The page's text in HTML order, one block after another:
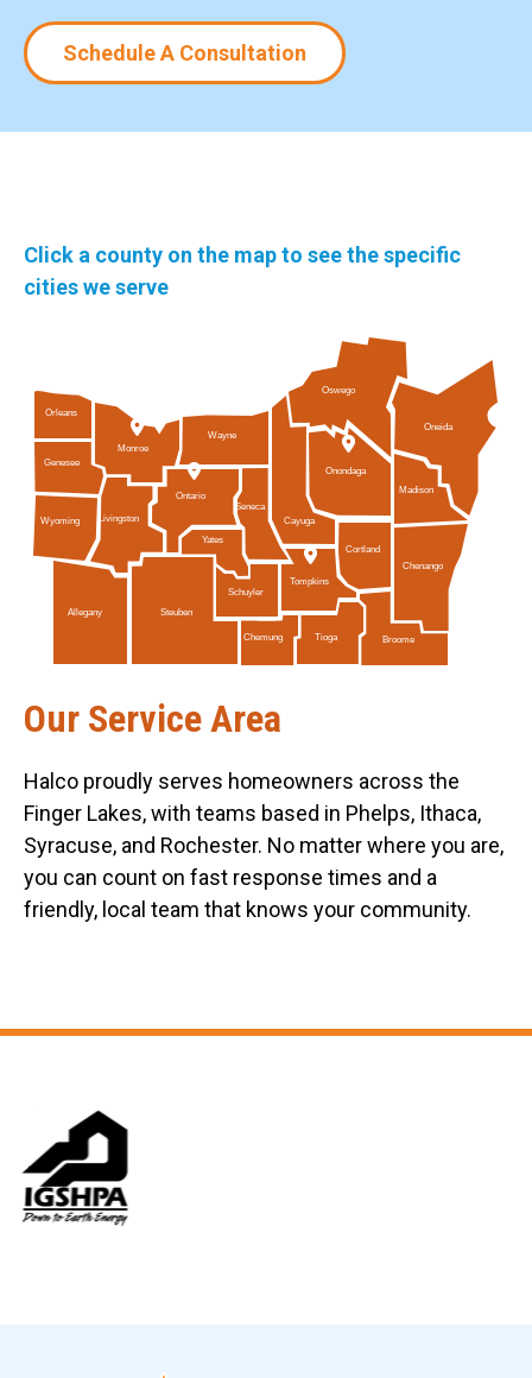
Schedule A Consultation
Click a county on the map to see the specific
cities we serve
Orleans
Wayne
Schuyler
Tompkins
Ontario
Genesee
Wyoming
Chenango
Allegany Steuben
Seneca
Chemung Tioga Broome
Oneida
Madison
Livingston
Monroe
Cayuga
Cortland
Oswego
Onondaga
Yates
Our Service Area
Halco proudly serves homeowners across the
Finger Lakes, with teams based in Phelps, Ithaca,
Syracuse, and Rochester. No matter where you are,
you can count on fast response times and a
friendly, local team that knows your community.